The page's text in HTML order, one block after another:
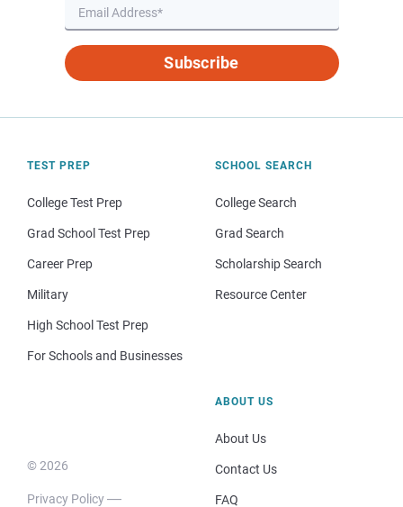
Subscribe
TEST PREP
College Test Prep
Grad School Test Prep
Career Prep
Military
High School Test Prep
For Schools and Businesses
SCHOOL SEARCH
College Search
Grad Search
Scholarship Search
Resource Center
© 2026
Privacy Policy
ABOUT US
About Us
Contact Us
FAQ